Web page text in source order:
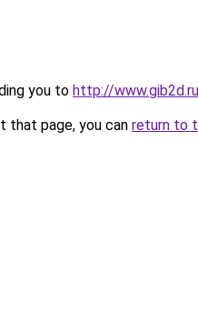
you to http://
that page, you can return to